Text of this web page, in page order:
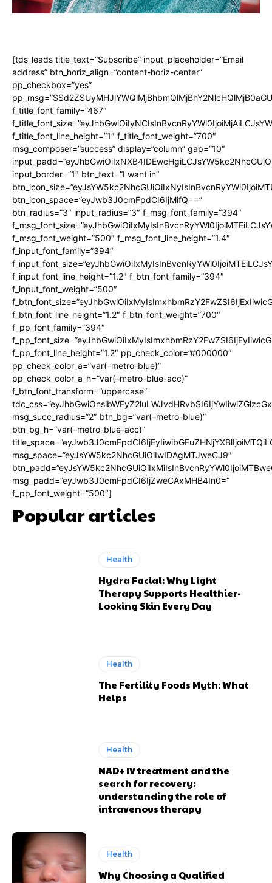
[tds_leads title_text=”Subscribe” input_placeholder=”Email
address” btn_horiz_align=”content-horiz-center”
pp_checkbox=”yes”
f_title_font_family=”467″
f_title_font_line_height=”1″ f_title_font_weight=”700″
msg_composer=”success” display=”column” gap=”10″
input_border=”1″ btn_text=”I want in”
btn_icon_space=”eyJwb3J0cmFpdCI6IjMifQ==”
btn_radius=”3″ input_radius=”3″ f_msg_font_family=”394″
f_msg_font_weight=”500″ f_msg_font_line_height=”1.4″
f_input_font_family=”394″
f_input_font_line_height=”1.2″ f_btn_font_family=”394″
f_input_font_weight=”500″
f_btn_font_line_height=”1.2″ f_btn_font_weight=”700″
f_pp_font_family=”394″
f_pp_font_line_height=”1.2″ pp_check_color=”#000000″
pp_check_color_a=”var(–metro-blue)”
pp_check_color_a_h=”var(–metro-blue-acc)”
f_btn_font_transform=”uppercase”
msg_succ_radius=”2″ btn_bg=”var(–metro-blue)”
btn_bg_h=”var(–metro-blue-acc)”
msg_space=”eyJsYW5kc2NhcGUiOiIwIDAgMTJweCJ9″
msg_padd=”eyJwb3J0cmFpdCI6IjZweCAxMHB4In0=”
f_pp_font_weight=”500″]
Popular articles
Health
Hydra Facial: Why Light
Therapy Supports Healthier-
Looking Skin Every Day
Health
The Fertility Foods Myth: What
Helps
Health
NAD+ IV treatment and the
search for recovery:
understanding the role of
intravenous therapy
Health
Why Choosing a Qualified